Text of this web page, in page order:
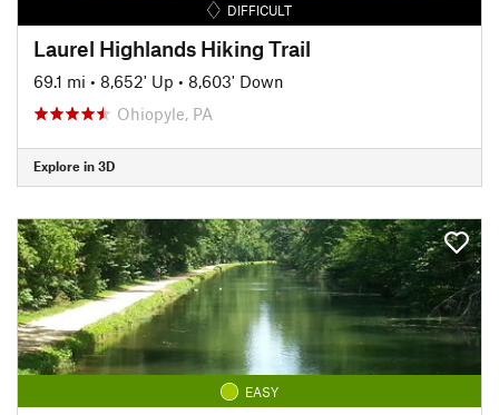
DIFFICULT
Laurel Highlands Hiking Trail
69.1 mi • 8,652' Up • 8,603' Down
Ohiopyle, PA
Explore in 3D
EASY